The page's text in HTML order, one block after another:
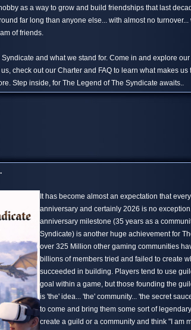
as a way to grow and build friendships that last
far long than anyone else... with almost no
of friends.
and what we stand for. Come in and explore
check out our Charter and FAQ to learn what makes us
Step inside, for The Legend of The Syndicate awaits..
It has become almost an expectation that
anniversary and certainly 2026 is no
anniversary milestone (35 years as a
Syndicate) is another huge achievement for
over 325 Million other gaming communities
billions of members tried and failed to create
succeeded in building. Players tend to use
goal within a game, but those founding the
is 'the' idea... 'the' community... 'the secret
to come and bring them some sort of
create a guild or a community and think "I am